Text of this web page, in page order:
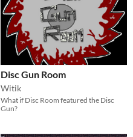
Disc Gun Room
Witik
What if Disc Room featured the Disc
Gun?